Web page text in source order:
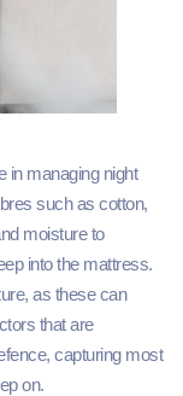
in managing night
such as cotton,
moisture to
into the mattress.
as these can
that are
capturing most
on.